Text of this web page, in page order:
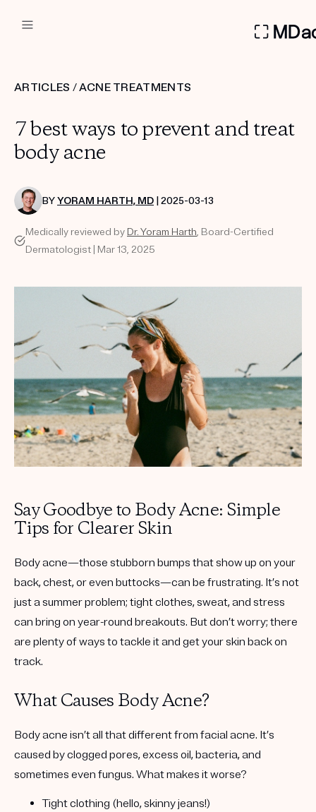
Custom
Treatment Kits
PRODUCTS
HOW IT WORKS
ARTICLES /ACNE TREATMENTS
7 best ways to prevent and treat
body acne
BYYORAM HARTH, MD | 2025-03-13
Medically reviewed by Dr. Yoram Harth, Board-Certified
Dermatologist | Mar 13, 2025
Say Goodbye to Body Acne: Simple
Tips for Clearer Skin
Body acne—those stubborn bumps that show up on your
back, chest, or even buttocks—can be frustrating. It’s not
just a summer problem; tight clothes, sweat, and stress
can bring on year-round breakouts. But don’t worry; there
are plenty of ways to tackle it and get your skin back on
track.
What Causes Body Acne?
Body acne isn’t all that different from facial acne. It’s
caused by clogged pores, excess oil, bacteria, and
sometimes even fungus. What makes it worse?
Tight clothing (hello, skinny jeans!)